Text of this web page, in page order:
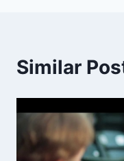
Similar